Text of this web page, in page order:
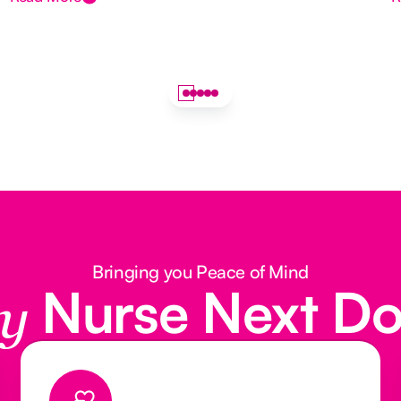
Bringing you Peace of Mind
Nurse Next